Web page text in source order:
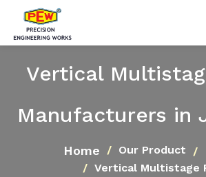
Vertical
Manufacturers in
Home Our Product
Vertical Multistage